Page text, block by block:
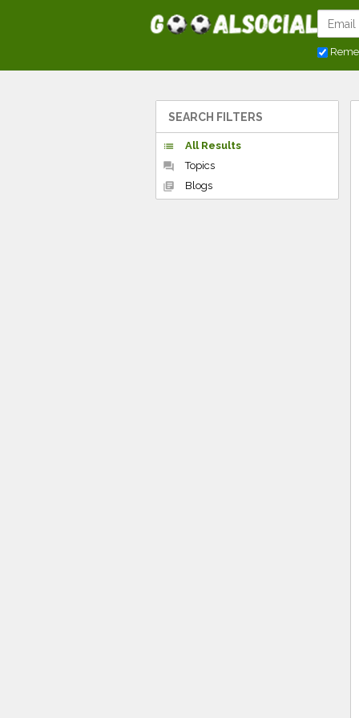
SEARCH FILTERS
list
All Results
forum
Topics
library_books
Blogs